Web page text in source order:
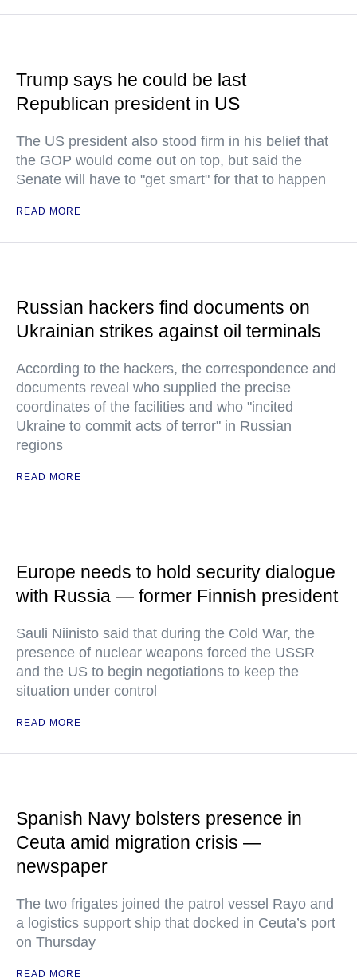
Trump says he could be last
Republican president in US
The US president also stood firm in his belief that
the GOP would come out on top, but said the
Senate will have to "get smart" for that to happen
READ MORE
Russian hackers find documents on
Ukrainian strikes against oil terminals
According to the hackers, the correspondence and
documents reveal who supplied the precise
coordinates of the facilities and who "incited
Ukraine to commit acts of terror" in Russian
regions
READ MORE
Europe needs to hold security dialogue
with Russia — former Finnish president
Sauli Niinisto said that during the Cold War, the
presence of nuclear weapons forced the USSR
and the US to begin negotiations to keep the
situation under control
READ MORE
Spanish Navy bolsters presence in
Ceuta amid migration crisis —
newspaper
The two frigates joined the patrol vessel Rayo and
a logistics support ship that docked in Ceuta’s port
on Thursday
READ MORE